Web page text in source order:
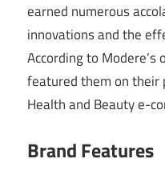
earned numerous
innovations and the
According to
featured them on
Health and Beauty e-
Brand Features